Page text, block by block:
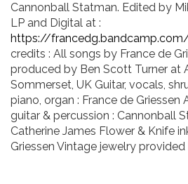
VIDEOS
KOOL
OUVRÉ
Cannonball Statman. Edited by
LP and Digital at :
https://
credits : All songs by France de
produced by Ben Scott Turner at
Sommerset, UK Guitar, vocals,
piano, organ : France de Griessen
guitar & percussion : Cannonball
Catherine James Flower & Knife
Griessen Vintage jewelry